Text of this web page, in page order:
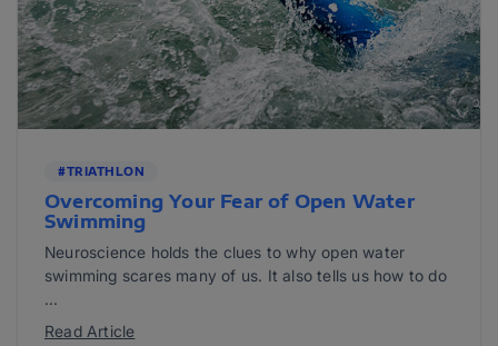
#TRIATHLON
Overcoming Your Fear of Open Water
Swimming
Neuroscience holds the clues to why open water
swimming scares many of us. It also tells us how to do
...
Read Article